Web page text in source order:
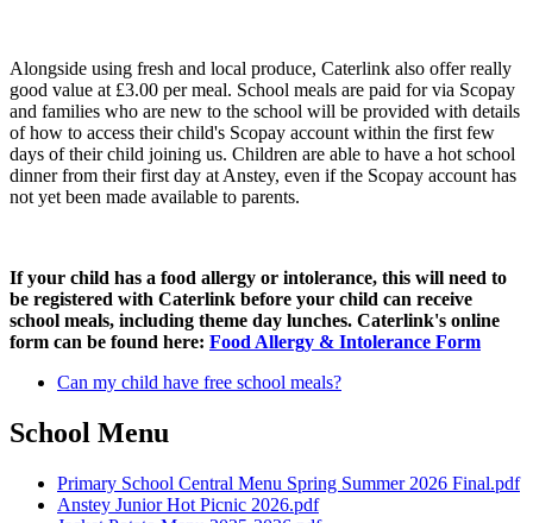
Alongside using fresh and local produce, Caterlink also offer really
good value at £3.00 per meal. School meals are paid for via Scopay
and families who are new to the school will be provided with details
of how to access their child's Scopay account within the first few
days of their child joining us. Children are able to have a hot school
dinner from their first day at Anstey, even if the Scopay account has
not yet been made available to parents.
If your child has a food allergy or intolerance, this will need to
be registered with Caterlink before your child can receive
school meals, including theme day lunches. Caterlink's online
form can be found here: Food Allergy & Intolerance Form
Can my child have free school meals?
School Menu
Primary School Central Menu Spring Summer 2026 Final.pdf
Anstey Junior Hot Picnic 2026.pdf